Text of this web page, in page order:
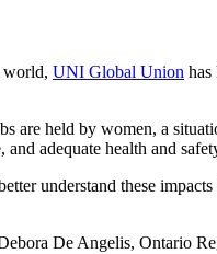
world, UNI Global Union has
are held by women, a
adequate health and
understand these impacts
De Angelis, Ontario